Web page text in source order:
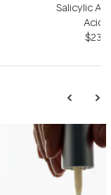
Salicylic
Acid